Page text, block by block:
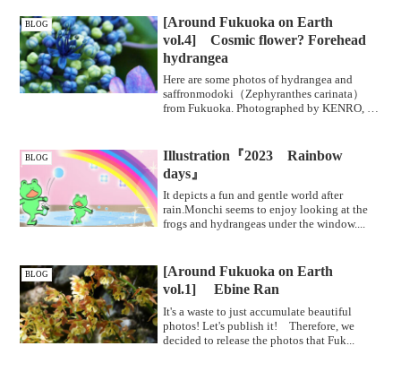
BLOG
[Around Fukuoka on Earth
vol.4] Cosmic flower? Forehead
hydrangea
Here are some photos of hydrangea and
saffronmodoki（Zephyranthes carinata）
from Fukuoka. Photographed by KENRO, a
BLOG
Illustration『2023 Rainbow
days』
It depicts a fun and gentle world after
rain.Monchi seems to enjoy looking at the
frogs and hydrangeas under the window....
BLOG
[Around Fukuoka on Earth
vol.1] Ebine Ran
It's a waste to just accumulate beautiful
photos! Let's publish it! Therefore, we
decided to release the photos that Fuk...